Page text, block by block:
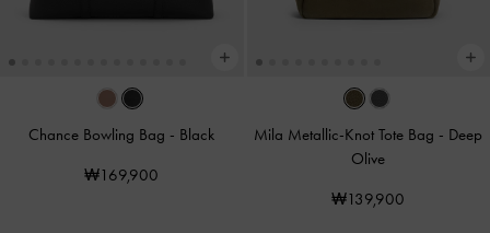
Chance Bowling Bag - Black
₩169,900
Mila Metallic-Knot Tote Bag - Deep
Olive
₩139,900